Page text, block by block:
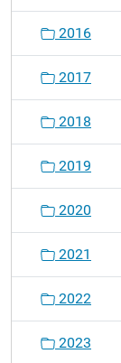
2016
2017
2018
2019
2020
2021
2022
2023